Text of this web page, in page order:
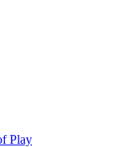
Play